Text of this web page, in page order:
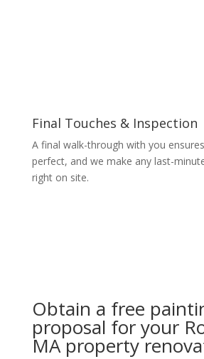
Final Touches & Inspection
A final walk-through with you
perfect, and we make any last-
right on site.
Obtain a free
proposal for your
MA property